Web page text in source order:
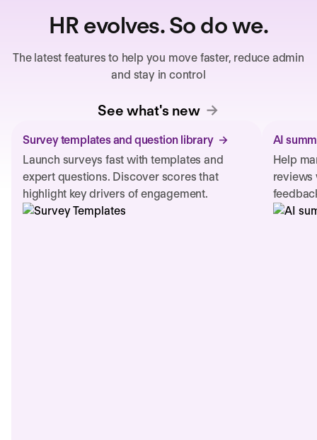
HR evolves. So do we.
The latest features to help you move faster, reduce admin
and stay in control
See what's new
Survey templates and question library
Launch surveys fast with templates and
expert questions. Discover scores that
highlight key drivers of engagement.
AI
Help
reviews